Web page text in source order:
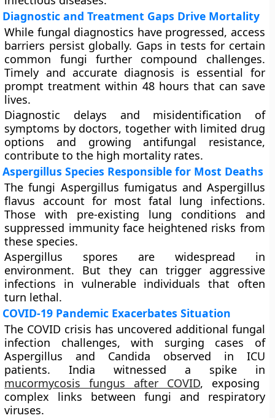
Diagnostic and Treatment Gaps Drive Mortality
While fungal diagnostics have progressed, access
barriers persist globally. Gaps in tests for certain
common fungi further compound challenges.
Timely and accurate diagnosis is essential for
prompt treatment within 48 hours that can save
lives.
Diagnostic delays and misidentification of
symptoms by doctors, together with limited drug
options and growing antifungal resistance,
contribute to the high mortality rates.
Aspergillus Species Responsible for Most Deaths
The fungi Aspergillus fumigatus and Aspergillus
flavus account for most fatal lung infections.
Those with pre-existing lung conditions and
suppressed immunity face heightened risks from
these species.
Aspergillus spores are widespread in
environment. But they can trigger aggressive
infections in vulnerable individuals that often
turn lethal.
COVID-19 Pandemic Exacerbates Situation
The COVID crisis has uncovered additional fungal
infection challenges, with surging cases of
Aspergillus and Candida observed in ICU
patients. India witnessed a spike in
mucormycosis fungus after COVID, exposing
complex links between fungi and respiratory
viruses.